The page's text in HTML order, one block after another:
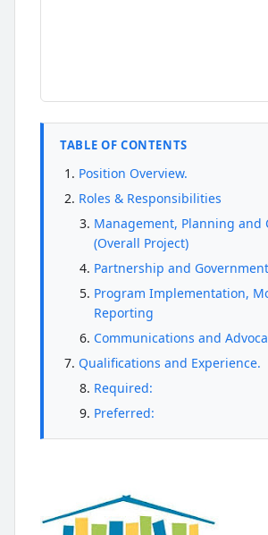
TABLE OF CONTENTS
Position Overview.
Roles & Responsibilities
Management, Planning and
(Overall Project)
Partnership and
Program Implementation,
Reporting
Communications and
Qualifications and Experience.
Required:
Preferred: